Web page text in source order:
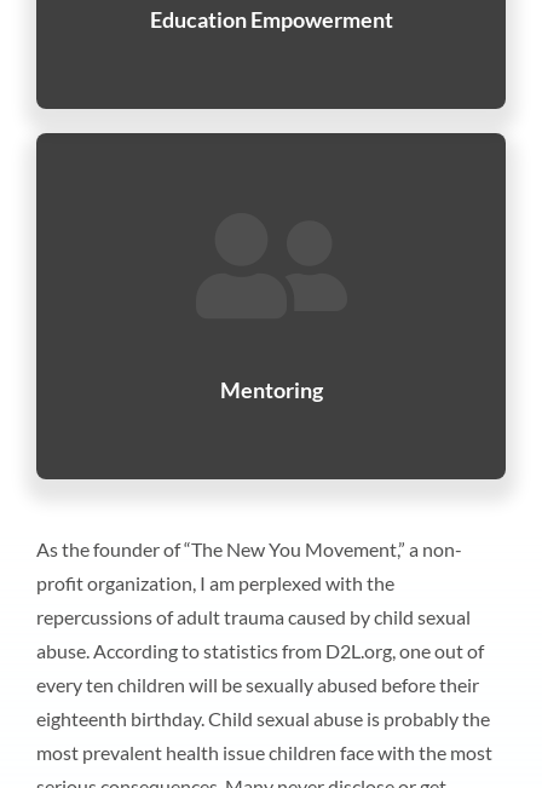
Education Empowerment
Mentoring
As the founder of “The New You Movement,” a non-
profit organization, I am perplexed with the
repercussions of adult trauma caused by child sexual
abuse. According to statistics from D2L.org, one out of
every ten children will be sexually abused before their
eighteenth birthday. Child sexual abuse is probably the
most prevalent health issue children face with the most